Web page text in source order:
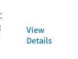
View
Details